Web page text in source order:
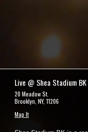
Live @ Shea Stadium BK
20 Meadow St.
Brooklyn, NY, 11206
Map It